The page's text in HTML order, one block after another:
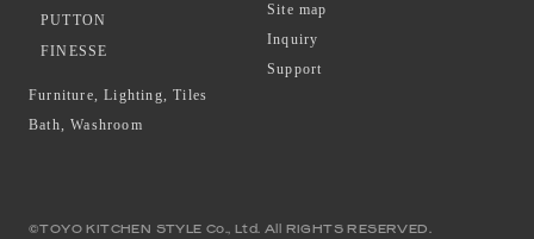
PUTTON
FINESSE
Furniture, Lighting, Tiles
Bath, Washroom
Site map
Inquiry
Support
©TOYO KITCHEN STYLE Co., Ltd. All RIGHTS RESERVED.